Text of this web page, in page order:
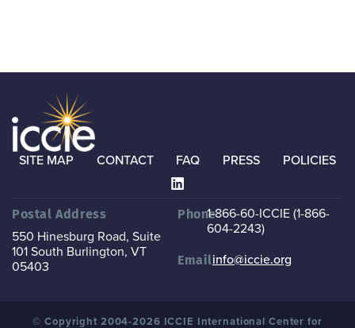
SITE MAP CONTACT FAQ PRESS POLICIES
Postal Address
550 Hinesburg Road, Suite
101 South Burlington, VT
05403
Phone1-866-60-ICCIE (1-866-
604-2243)
Emailinfo@iccie.org
© Copyright 2004-2026 ICCIE International Center for